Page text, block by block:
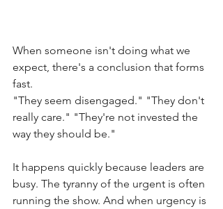
When someone isn't doing what we
expect, there's a conclusion that forms
fast.
"They seem disengaged." "They don't
really care." "They're not invested the
way they should be."
It happens quickly because leaders are
busy. The tyranny of the urgent is often
running the show. And when urgency is